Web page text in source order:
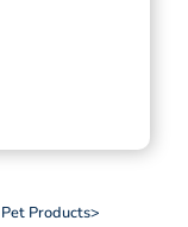
Products>